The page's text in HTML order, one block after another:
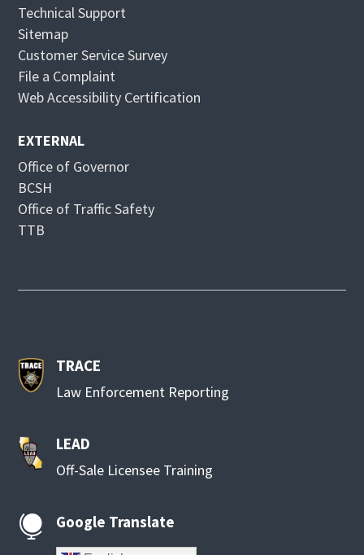
n
o
w
i
d
o
w
Technical Support
Sitemap
Customer Service Survey
File a Complaint
Web Accessibility Certification
EXTERNAL
Office of Governor
BCSH
Office of Traffic Safety
TTB
TRACE
Law Enforcement Reporting
LEAD
Off-Sale Licensee Training
 Google Translate